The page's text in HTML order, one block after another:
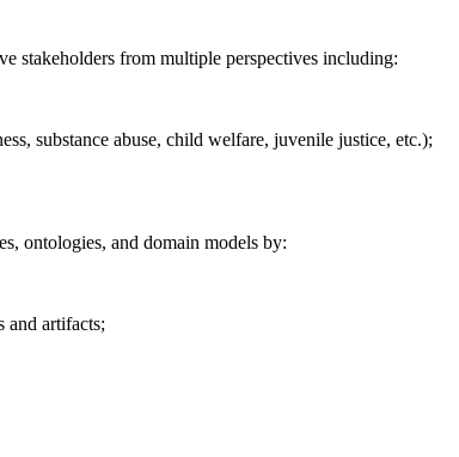
stakeholders from multiple perspectives including:
substance abuse, child welfare, juvenile justice, etc.);
ontologies, and domain models by:
and artifacts;